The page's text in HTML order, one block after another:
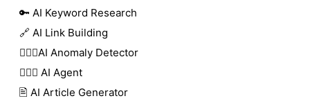
🔑 AI Keyword Research
🔗 AI Link Building
🕵🏻‍♀️AI Anomaly Detector
🕵🏼‍♀️ AI Agent
🖹 AI Article Generator